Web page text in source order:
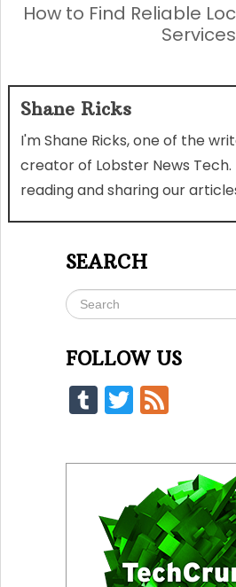
How to Find Reliable
Services
Shane Ricks
I'm Shane Ricks, one of the
creator of Lobster News Tech.
reading and sharing our
SEARCH
FOLLOW US
Tumblr
Twitter
Feed